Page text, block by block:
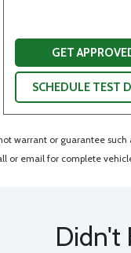
GET
SCHEDULE TEST
warrant or guarantee
or email for complete
Didn't